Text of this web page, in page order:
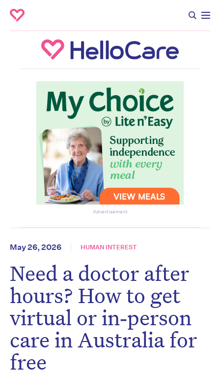
Advertisement
May 26, 2026 HUMAN INTEREST
Need a doctor after
hours? How to get
virtual or in‑person
care in Australia for
free